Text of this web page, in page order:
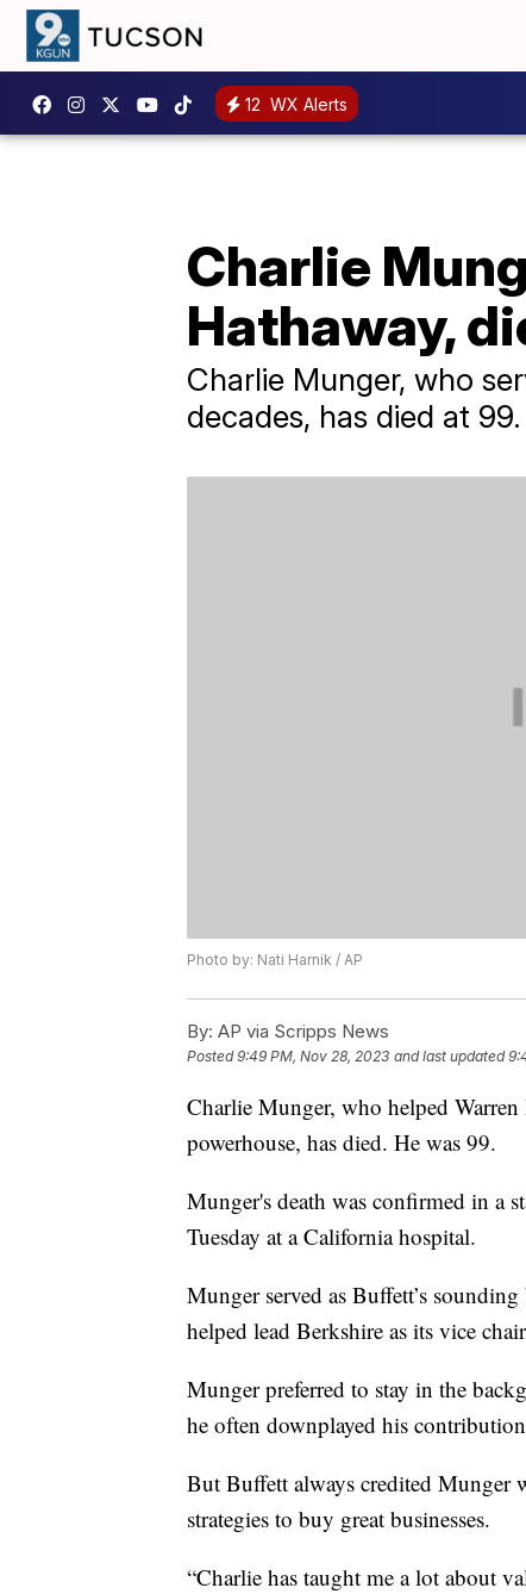
12 WX Alerts
Charlie
Hathaway,
Charlie Munger, who
decades, has died at 99.
Photo by: Nati Harnik / AP
By: AP via Scripps News
Posted9:49 PM, Nov 28, 2023 and last updated
Charlie Munger, who helped
powerhouse, has died. He was 99.
Munger's death was confirmed in a
Tuesday at a California hospital.
Munger served as Buffett’s
helped lead Berkshire as its vice
Munger preferred to stay in the
he often downplayed his
But Buffett always credited Munger
strategies to buy great businesses.
“Charlie has taught me a lot about